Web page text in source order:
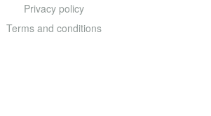
Privacy policy
Terms and conditions